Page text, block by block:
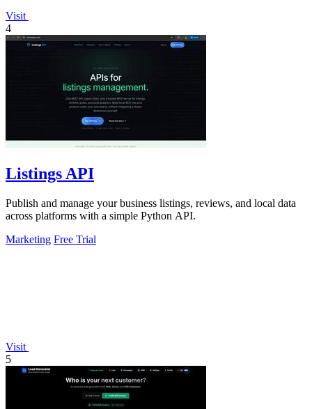
Visit
4
Listings API
Publish and manage your business listings, reviews, and local data
across platforms with a simple Python API.
Marketing Free Trial
Visit
5